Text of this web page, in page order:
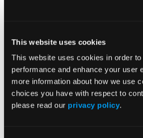
This website uses cookies
This website uses cookies in order
performance and enhance your user
more information about how we use
choices you have with respect to
please read our privacy policy.
sustained abstinence.
These approaches can work well in
environment that emphasizes
interventions, Nuckols said.
Clinical challenge